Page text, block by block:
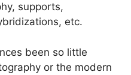
supports,
etc.
been so little
or the modern